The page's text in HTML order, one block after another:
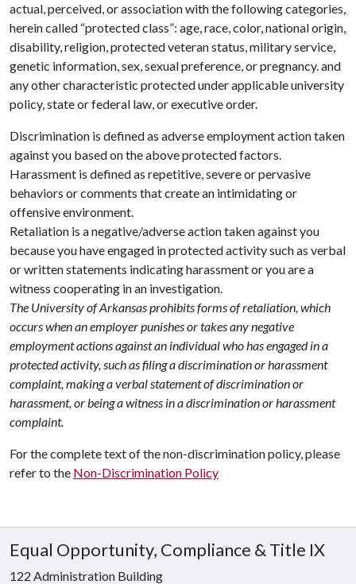
actual, perceived, or association with the following categories,
herein called “protected class”: age, race, color, national origin,
disability, religion, protected veteran status, military service,
genetic information, sex, sexual preference, or pregnancy. and
any other characteristic protected under applicable university
policy, state or federal law, or executive order.
Discrimination is defined as adverse employment action taken
against you based on the above protected factors.
Harassment is defined as repetitive, severe or pervasive
behaviors or comments that create an intimidating or
offensive environment.
Retaliation is a negative/adverse action taken against you
because you have engaged in protected activity such as verbal
or written statements indicating harassment or you are a
witness cooperating in an investigation.
The University of Arkansas prohibits forms of retaliation, which
occurs when an employer punishes or takes any negative
employment actions against an individual who has engaged in a
protected activity, such as filing a discrimination or harassment
complaint, making a verbal statement of discrimination or
harassment, or being a witness in a discrimination or harassment
complaint.
For the complete text of the non-discrimination policy, please
refer to the Non-Discrimination Policy
Equal Opportunity, Compliance & Title IX
122 Administration Building